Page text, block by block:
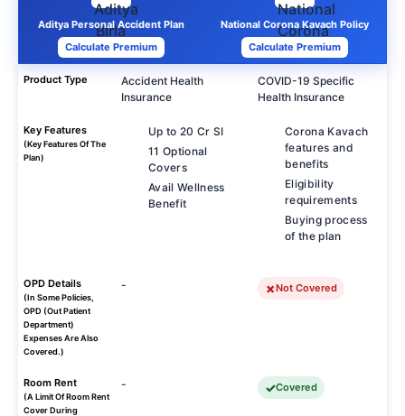
Aditya Personal Accident Plan
Calculate Premium
National Corona Kavach Policy
Calculate Premium
Product Type
Accident Health
Insurance
COVID-19 Specific
Health Insurance
Key Features
(Key Features Of The
Plan)
Up to 20 Cr SI
11 Optional
Covers
Avail Wellness
Benefit
Corona Kavach
features and
benefits
Eligibility
requirements
Buying process
of the plan
OPD Details
(In Some Policies,
OPD (Out Patient
Department)
Expenses Are Also
Covered.)
- Not Covered
Room Rent
(A Limit Of Room Rent
Cover During
- Covered